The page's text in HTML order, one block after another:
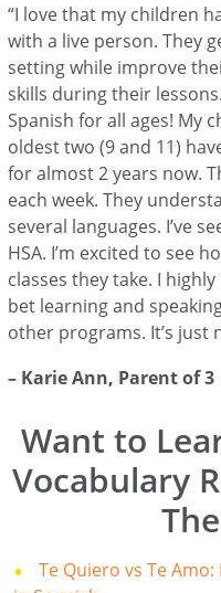
“I love that my children
with a live person. They
setting while improve
skills during their
Spanish for all ages! My
oldest two (9 and 11)
for almost 2 years now.
each week. They
several languages. I’ve
HSA. I’m excited to see
classes they take. I
bet learning and
other programs. It’s just
– Karie Ann, Parent of 3
Want to
Vocabulary
Te Quiero vs Te Amo: